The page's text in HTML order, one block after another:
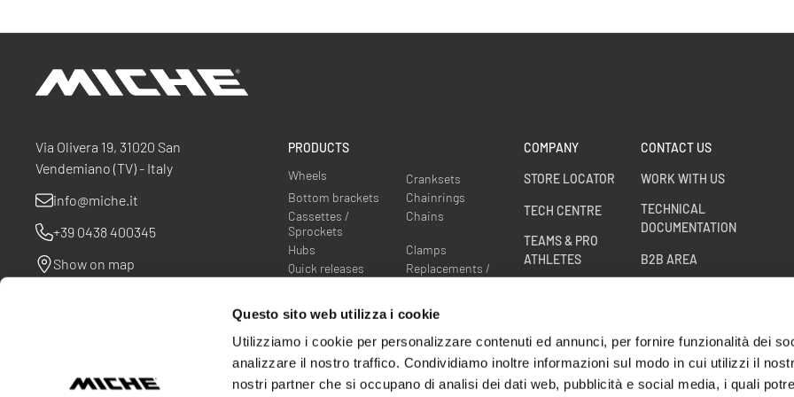
Questo sito web utilizza i cookie
Utilizziamo i cookie per personalizzare contenuti ed annunci, per fornire funzionalità dei
analizzare il nostro traffico. Condividiamo inoltre informazioni sul modo in cui utilizzi il
nostri partner che si occupano di analisi dei dati web, pubblicità e social media, i quali
Via Olivera 19, 31020 San
Vendemiano (TV) - Italy
info@miche.it
+39 0438 400345
Show on map
PRODUCTS
Wheels
Cranksets
Bottom brackets
Chainrings
Cassettes /
Sprockets
Chains
Hubs
Clamps
Quick releases
Replacements /
COMPANY
STORE LOCATOR
TECH CENTRE
TEAMS & PRO
ATHLETES
EXTENSION
CRASH
REPLACEMENT -
CONTACT US
WORK WITH US
TECHNICAL
DOCUMENTATION
B2B AREA